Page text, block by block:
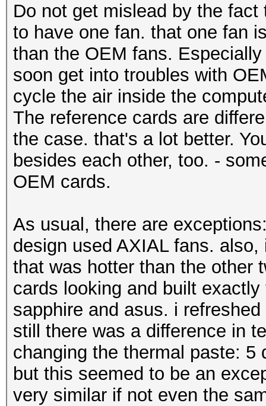
Do not get mislead by the
to have one fan. that one fan
than the OEM fans.
soon get into troubles with
cycle the air inside the
The reference cards are
the case. that's a lot better.
besides each other, too. -
OEM cards.
As usual, there are
design used AXIAL fans.
that was hotter than the other
cards looking and built
sapphire and asus. i
still there was a difference in
changing the thermal paste: 5
but this seemed to be an
very similar if not even the